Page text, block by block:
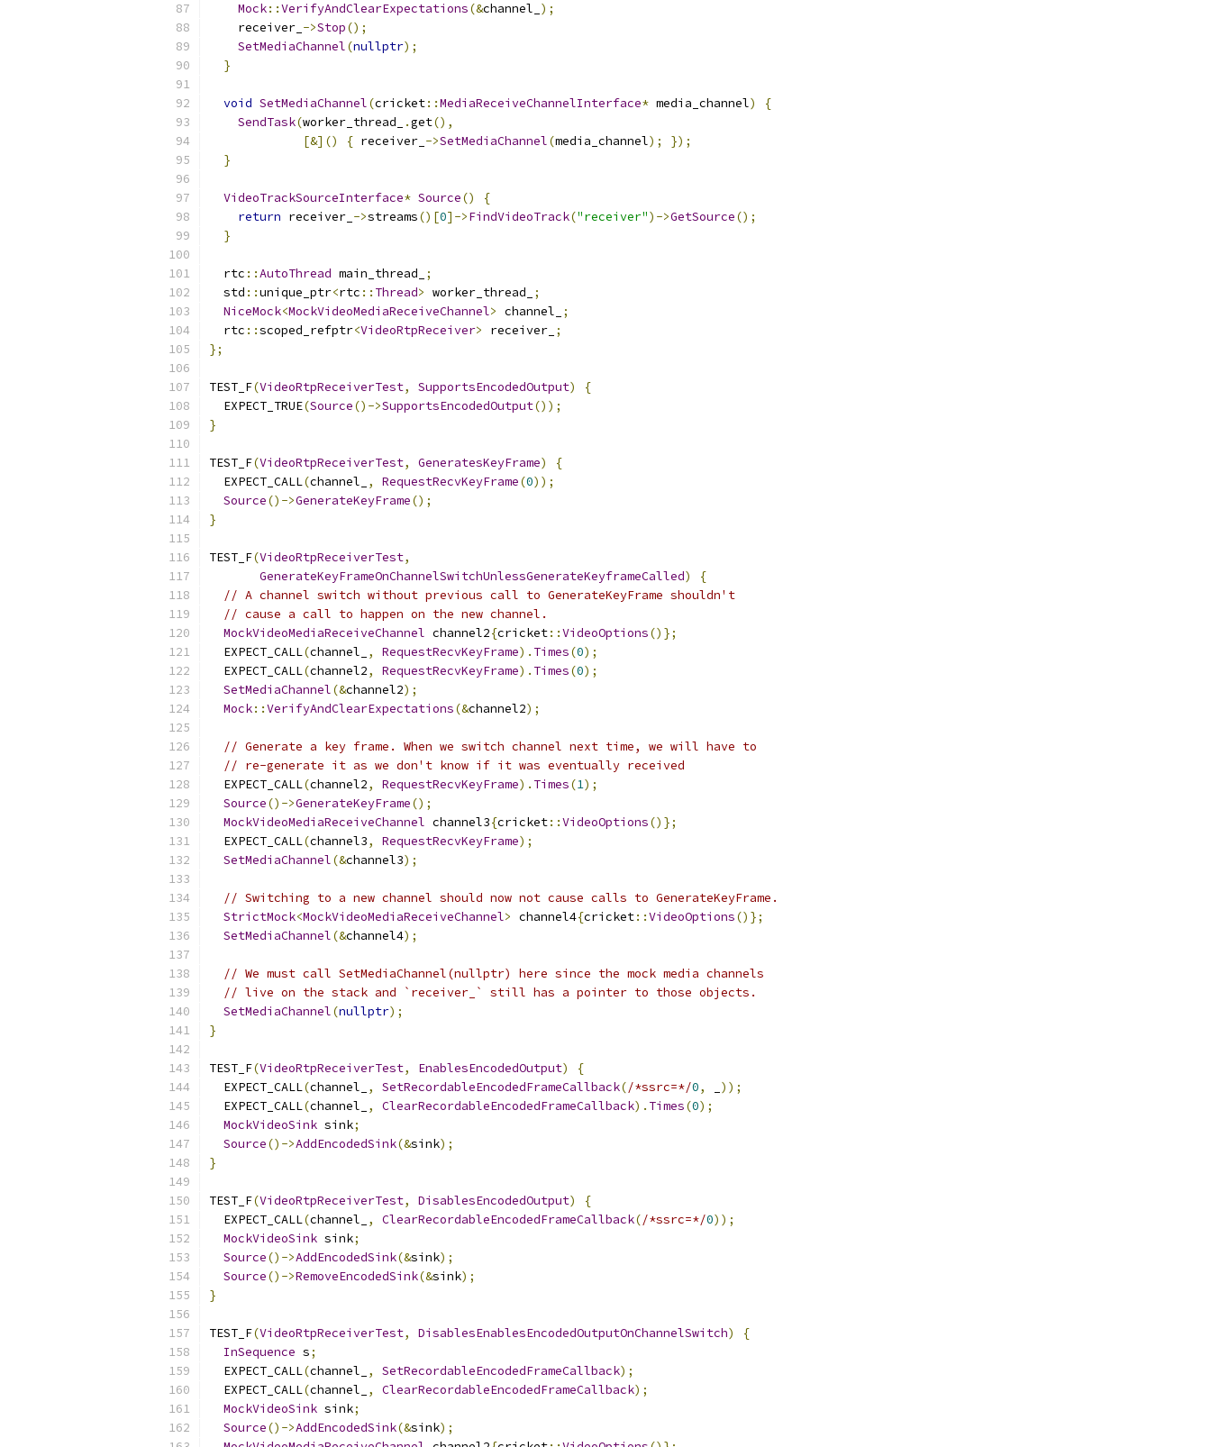
Mock::VerifyAndClearExpectations(&channel_ );
    receiver_
->Stop();
SetMediaChannel(nullptr);
}
void SetMediaChannel(cricket::MediaReceiveChannelInterface* media_channel)
{
SendTask(worker_thread_ .get(),
[&]()
{ receiver_ ->SetMediaChannel(media_channel);
});
}
VideoTrackSourceInterface* Source()
{
return receiver_ ->streams()[0]->FindVideoTrack("receiver")->GetSource();
}
  rtc
::AutoThread main_thread_
;
  std
::unique_ptr<rtc :: Thread> worker_thread_
;
NiceMock<MockVideoMediaReceiveChannel> channel_
;
  rtc
::scoped_refptr<VideoRtpReceiver> receiver_ ;
};
TEST_F(VideoRtpReceiverTest, SupportsEncodedOutput)
{
  EXPECT_TRUE
(Source()->SupportsEncodedOutput());
}
TEST_F(VideoRtpReceiverTest, GeneratesKeyFrame)
{
  EXPECT_CALL
(channel_ , RequestRecvKeyFrame(0));
Source()->GenerateKeyFrame();
}
TEST_F(VideoRtpReceiverTest,
GenerateKeyFrameOnChannelSwitchUnlessGenerateKeyframeCalled)
{
// A channel switch without previous call to GenerateKeyFrame shouldn't
// cause a call to happen on the new channel.
MockVideoMediaReceiveChannel channel2{cricket::VideoOptions()};
  EXPECT_CALL
(channel_ , RequestRecvKeyFrame). Times(0);
  EXPECT_CALL
(channel2, RequestRecvKeyFrame). Times(0);
SetMediaChannel(&channel2);
Mock::VerifyAndClearExpectations(&channel2);
// Generate a key frame. When we switch channel next time, we will have to
// re-generate it as we don't know if it was eventually received
  EXPECT_CALL
(channel2, RequestRecvKeyFrame). Times(1);
Source()->GenerateKeyFrame();
MockVideoMediaReceiveChannel channel3{cricket::VideoOptions()};
  EXPECT_CALL
(channel3, RequestRecvKeyFrame);
SetMediaChannel(&channel3);
// Switching to a new channel should now not cause calls to GenerateKeyFrame.
StrictMock<MockVideoMediaReceiveChannel> channel4{cricket::VideoOptions()};
SetMediaChannel(&channel4);
// We must call SetMediaChannel(nullptr) here since the mock media channels
// live on the stack and `receiver_` still has a pointer to those objects.
SetMediaChannel(nullptr);
}
TEST_F(VideoRtpReceiverTest, EnablesEncodedOutput)
{
  EXPECT_CALL
(channel_ , SetRecordableEncodedFrameCallback(/*ssrc=*/0,
));
  EXPECT_CALL
(channel_ , ClearRecordableEncodedFrameCallback). Times(0);
MockVideoSink sink;
Source()->AddEncodedSink(&sink);
}
TEST_F(VideoRtpReceiverTest, DisablesEncodedOutput)
{
  EXPECT_CALL
(channel_ , ClearRecordableEncodedFrameCallback(/*ssrc=*/0));
MockVideoSink sink;
Source()->AddEncodedSink(&sink);
Source()->RemoveEncodedSink(&sink);
}
TEST_F(VideoRtpReceiverTest, DisablesEnablesEncodedOutputOnChannelSwitch)
{
InSequence s;
  EXPECT_CALL
(channel_ , SetRecordableEncodedFrameCallback);
  EXPECT_CALL
(channel_ , ClearRecordableEncodedFrameCallback);
MockVideoSink sink;
Source()->AddEncodedSink(&sink);